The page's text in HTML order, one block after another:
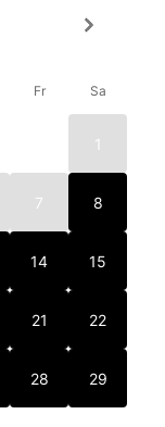
Fr Sa
1
7 8
14 15
21 22
28 29